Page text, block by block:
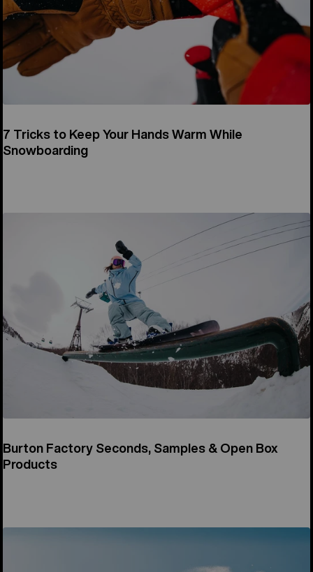
7 Tricks to Keep Your Hands Warm While
Snowboarding
Burton Factory Seconds, Samples & Open Box
Products